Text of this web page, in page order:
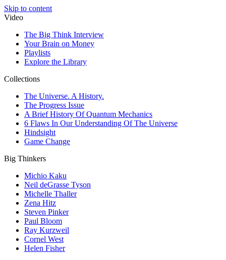
Skip to content
Video
The Big Think Interview
Your Brain on Money
Playlists
Explore the Library
Collections
The Universe. A History.
The Progress Issue
A Brief History Of Quantum Mechanics
6 Flaws In Our Understanding Of The Universe
Hindsight
Game Change
Big Thinkers
Michio Kaku
Neil deGrasse Tyson
Michelle Thaller
Zena Hitz
Steven Pinker
Paul Bloom
Ray Kurzweil
Cornel West
Helen Fisher